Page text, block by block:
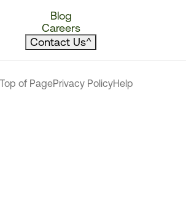
Blog
Careers
Contact Us^
Top of PagePrivacy PolicyHelp